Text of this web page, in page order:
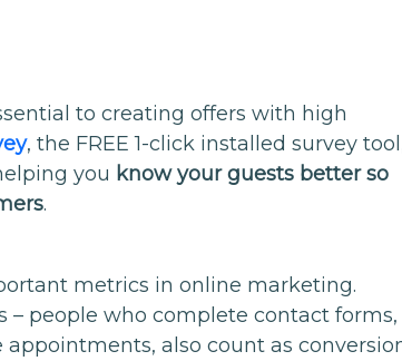
to creating offers with high
, the FREE 1-click installed survey
you know your guests better so
.
metrics in online marketing.
– people who complete contact forms,
also count as